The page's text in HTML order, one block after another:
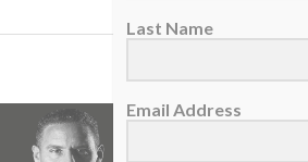
NEW
Last Name
Email Address